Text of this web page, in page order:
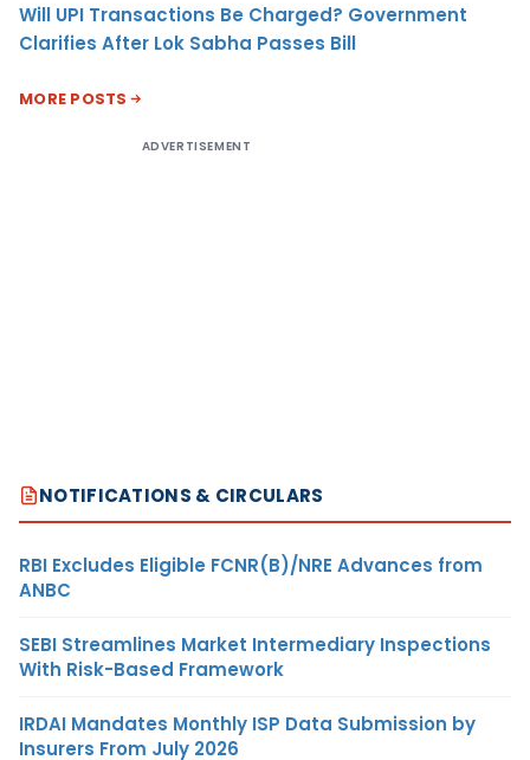
Will UPI Transactions Be Charged? Government
Clarifies After Lok Sabha Passes Bill
MORE POSTS
ADVERTISEMENT
NOTIFICATIONS & CIRCULARS
RBI Excludes Eligible FCNR(B)/NRE Advances from
ANBC
SEBI Streamlines Market Intermediary Inspections
With Risk-Based Framework
IRDAI Mandates Monthly ISP Data Submission by
Insurers From July 2026